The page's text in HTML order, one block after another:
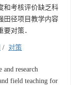
和考核评价缺乏科
田径项目教学内容
对策．
/ 对策
research
field teaching for